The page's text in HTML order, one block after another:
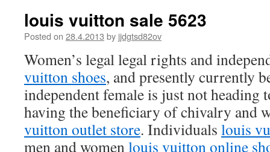
louis vuitton sale 5623
Posted on 28.4.2013 by jjdgtsd82ov
Women’s legal legal rights and
vuitton shoes, and presently currently
independent female is just not heading
having the beneficiary of chivalry and
vuitton outlet store. Individuals louis
men and womenlouis vuitton online